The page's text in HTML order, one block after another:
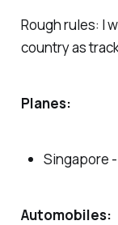
Rough rules: I
country as
Planes:
Singapore -
Automobiles: